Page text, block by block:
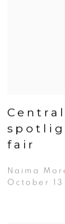
fair
Naima
October